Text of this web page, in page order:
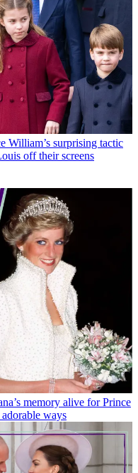
William’s surprising tactic
off their screens
memory alive for Prince
ways